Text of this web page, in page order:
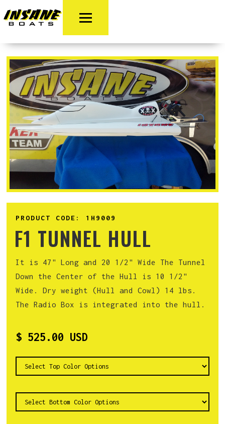
PRODUCT CODE: 1H9009
F1 TUNNEL HULL
It is 47" Long and 20 1/2" Wide The Tunnel
Down the Center of the Hull is 10 1/2"
Wide. Dry weight (Hull and Cowl) 14 lbs.
The Radio Box is integrated into the hull.
$ 525.00 USD